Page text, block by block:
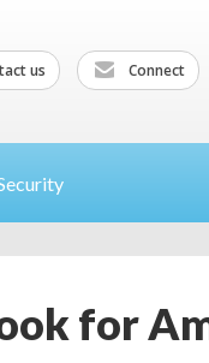
us Connect
for